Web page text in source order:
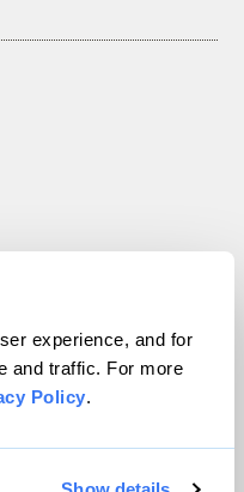
experience, and for
and traffic. For more
Policy.
All rights reserved.
VIP
Policy